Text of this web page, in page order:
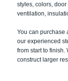
styles, colors,
ventilation,
You can purchase
our experienced
from start to
construct larger